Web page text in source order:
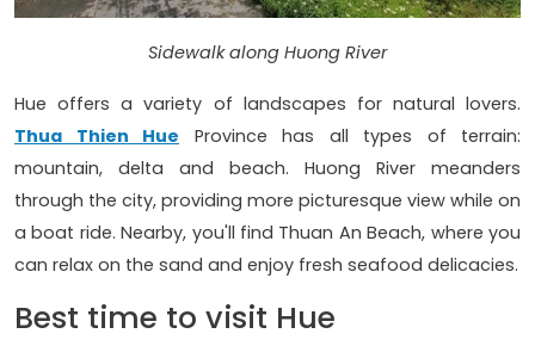
Sidewalk along Huong River
Hue offers a variety of landscapes for natural lovers.
Thua Thien Hue Province has all types of terrain:
mountain, delta and beach. Huong River meanders
through the city, providing more picturesque view while on
a boat ride. Nearby, you'll find Thuan An Beach, where you
can relax on the sand and enjoy fresh seafood delicacies.
Best time to visit Hue